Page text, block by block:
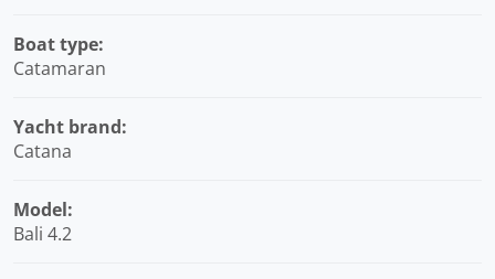
Boat type:
Catamaran
Yacht brand:
Catana
Model:
Bali 4.2